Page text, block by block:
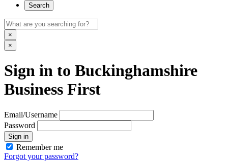
Search
×
×
Sign in to Buckinghamshire
Business First
Email/Username
Password
Sign in
Remember me
Forgot your password?